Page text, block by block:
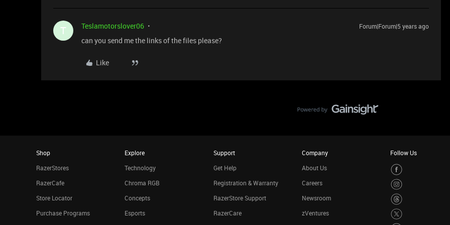
T Teslamotorslover06 Forum|Forum|5 years ago
can you send me the links of the files please?
Like
Shop
RazerStores
RazerCafe
Store Locator
Purchase Programs
Explore
Technology
Chroma RGB
Concepts
Esports
Support
Get Help
Registration & Warranty
RazerStore Support
RazerCare
Company
About Us
Careers
Newsroom
zVentures
Follow Us